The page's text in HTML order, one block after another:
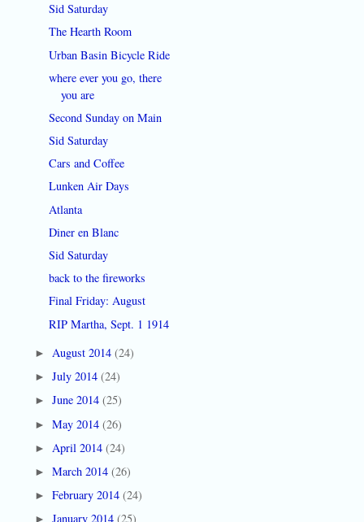
Sid Saturday
The Hearth Room
Urban Basin Bicycle Ride
where ever you go, there
you are
Second Sunday on Main
Sid Saturday
Cars and Coffee
Lunken Air Days
Atlanta
Diner en Blanc
Sid Saturday
back to the fireworks
Final Friday: August
RIP Martha, Sept. 1 1914
► August 2014 (24)
► July 2014 (24)
► June 2014 (25)
► May 2014 (26)
► April 2014 (24)
► March 2014 (26)
► February 2014 (24)
► January 2014 (25)